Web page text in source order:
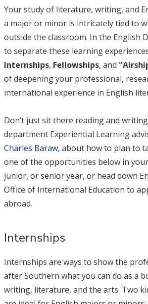
Your study of literature, writing, and
a major or minor is intricately tied to
outside the classroom. In the English
to separate these learning
Internships, Fellowships, and "
of deepening your professional,
international experience in English
Don’t just sit there reading and
department Experiential Learning
Charles Baraw, about how to plan to
one of the opportunities below in
junior, or senior year, or head down
Office of International Education to
abroad.
Internships
Internships are ways to show the
after Southern what you can do as a
writing, literature, and the arts. Two